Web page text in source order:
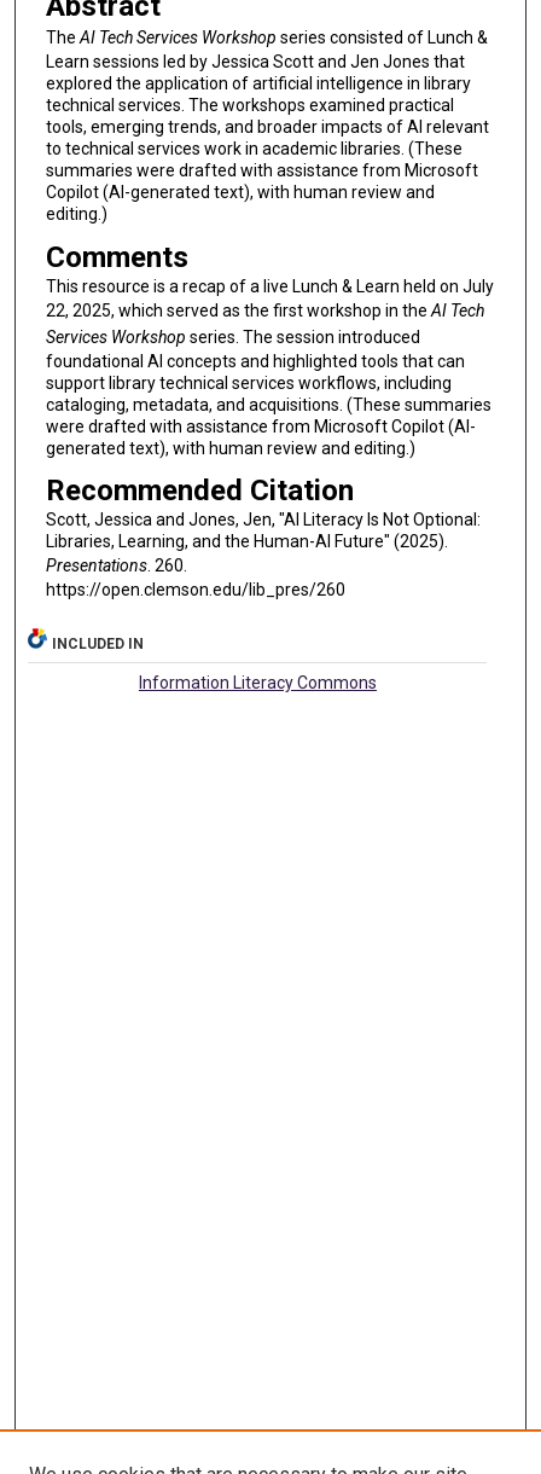
The AI Tech Services Workshop series consisted of Lunch &
Learn sessions led by Jessica Scott and Jen Jones that
explored the application of artificial intelligence in library
technical services. The workshops examined practical
tools, emerging trends, and broader impacts of AI relevant
to technical services work in academic libraries. (These
summaries were drafted with assistance from Microsoft
Copilot (AI-generated text), with human review and
editing.)
Comments
This resource is a recap of a live Lunch & Learn held on July
22, 2025, which served as the first workshop in the AI Tech
Services Workshop series. The session introduced
foundational AI concepts and highlighted tools that can
support library technical services workflows, including
cataloging, metadata, and acquisitions. (These summaries
were drafted with assistance from Microsoft Copilot (AI-
generated text), with human review and editing.)
Recommended Citation
Scott, Jessica and Jones, Jen, "AI Literacy Is Not Optional:
Libraries, Learning, and the Human-AI Future" (2025).
Presentations. 260.
https://open.clemson.edu/lib_pres/260
INCLUDED IN
Information Literacy Commons